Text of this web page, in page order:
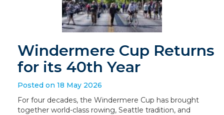
Windermere Cup Returns
for its 40th Year
Posted on 18 May 2026
For four decades, the Windermere Cup has brought
together world-class rowing, Seattle tradition, and